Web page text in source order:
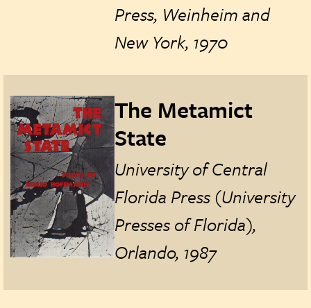
Press, Weinheim and
New York, 1970
The Metamict
State
University of Central
Florida Press (University
Presses of Florida),
Orlando, 1987